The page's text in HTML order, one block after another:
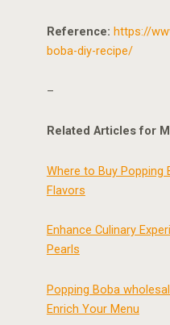
Reference: https://
boba-diy-recipe/
–
Related Articles for
Where to Buy Popping
Flavors
Enhance Culinary
Pearls
Popping Boba
Enrich Your Menu